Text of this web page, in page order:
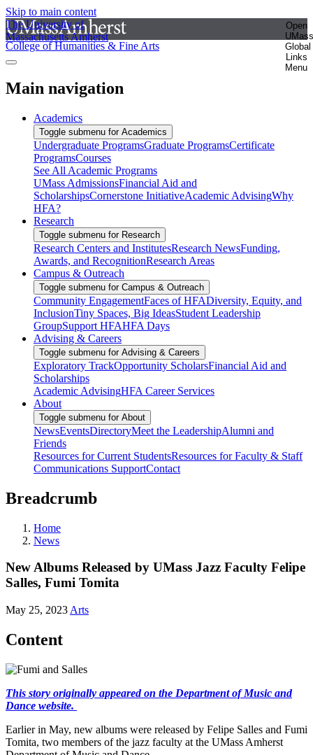
Skip to main content
The University of
Massachusetts Amherst
Open
UMass
Global
Links
Menu
College of Humanities & Fine Arts
Main navigation
Academics
Toggle submenu for Academics
Undergraduate ProgramsGraduate ProgramsCertificate
ProgramsCourses
See All Academic Programs
UMass AdmissionsFinancial Aid and
ScholarshipsCornerstone InitiativeAcademic AdvisingWhy
HFA?
Research
Toggle submenu for Research
Research Centers and InstitutesResearch NewsFunding,
Awards, and RecognitionResearch Areas
Campus & Outreach
Toggle submenu for Campus & Outreach
Community EngagementFaces of HFADiversity, Equity, and
InclusionTiny Spaces, Big IdeasStudent Leadership
GroupSupport HFAHFA Days
Advising & Careers
Toggle submenu for Advising & Careers
Exploratory TrackOpportunity ScholarsFinancial Aid and
Scholarships
Academic AdvisingHFA Career Services
About
Toggle submenu for About
NewsEventsDirectoryMeet the LeadershipAlumni and
Friends
Resources for Current StudentsResources for Faculty & Staff
Communications SupportContact
Breadcrumb
Home
News
New Albums Released by UMass Jazz Faculty Felipe
Salles, Fumi Tomita
May 25, 2023 Arts
Content
This story originally appeared on the Department of Music and
Dance website.
Earlier in May, new albums were released by Felipe Salles and Fumi
Tomita, two members of the jazz faculty at the UMass Amherst